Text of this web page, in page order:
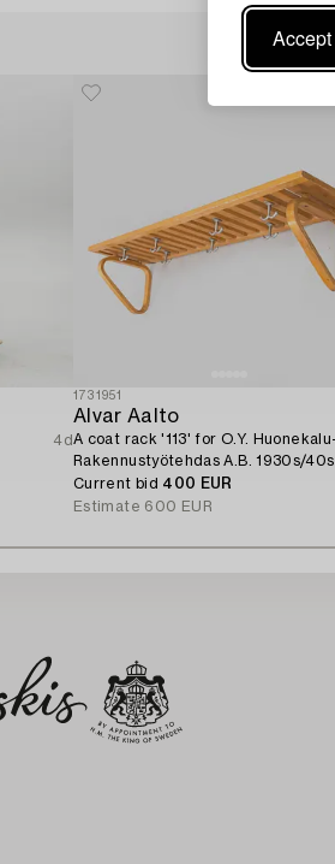
4d
1731951
Alvar Aalto
A coat rack '113' for O.Y.
Rakennustyötehdas A.B. 1930s/40s.
Current bid 400 EUR
Estimate 600 EUR